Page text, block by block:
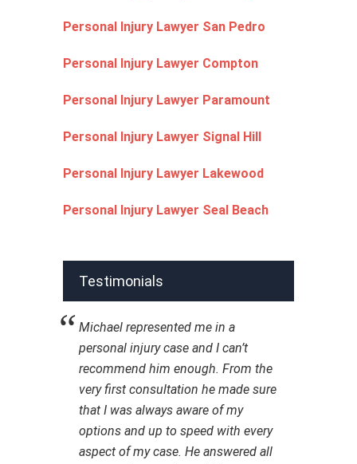
Personal Injury Lawyer San Pedro
Personal Injury Lawyer Compton
Personal Injury Lawyer Paramount
Personal Injury Lawyer Signal Hill
Personal Injury Lawyer Lakewood
Personal Injury Lawyer Seal Beach
Testimonials
Michael represented me in a
personal injury case and I can’t
recommend him enough. From the
very first consultation he made sure
that I was always aware of my
options and up to speed with every
aspect of my case. He answered all